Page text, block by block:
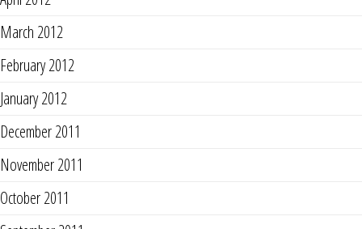
March 2012
February 2012
January 2012
December 2011
November 2011
October 2011